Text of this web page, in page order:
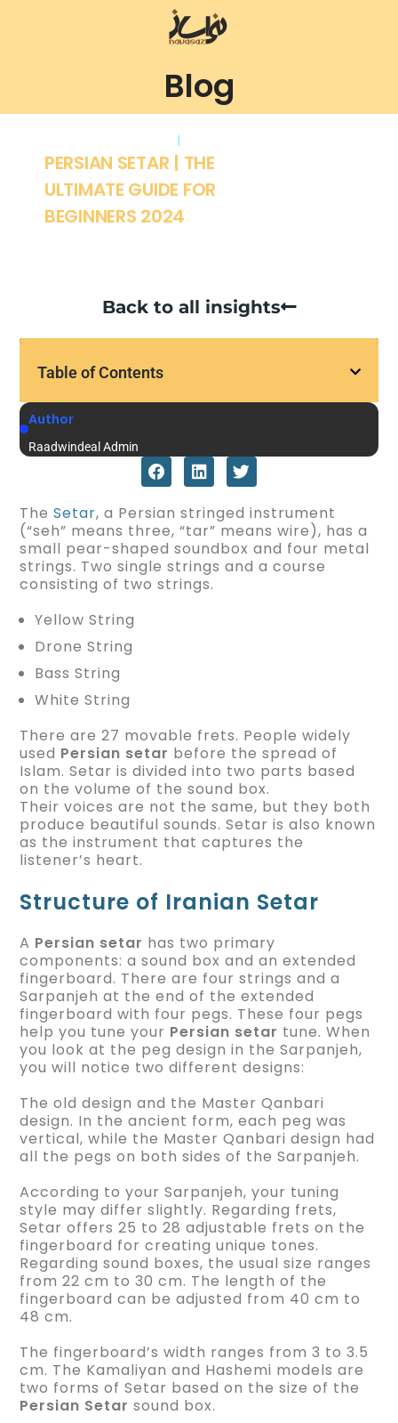
Blog
PERSIAN SETAR | THE
ULTIMATE GUIDE FOR
BEGINNERS 2024
Back to all insights
Table of Contents
Author
Raadwindeal Admin
The Setar, a Persian stringed instrument
(“seh” means three, “tar” means wire), has a
small pear-shaped soundbox and four metal
strings. Two single strings and a course
consisting of two strings.
Yellow String
Drone String
Bass String
White String
There are 27 movable frets. People widely
used Persian setar before the spread of
Islam. Setar is divided into two parts based
on the volume of the sound box.
Their voices are not the same, but they both
produce beautiful sounds. Setar is also known
as the instrument that captures the
listener’s heart.
Structure of Iranian Setar
A Persian setar has two primary
components: a sound box and an extended
fingerboard. There are four strings and a
Sarpanjeh at the end of the extended
fingerboard with four pegs. These four pegs
help you tune your Persian setar tune. When
you look at the peg design in the Sarpanjeh,
you will notice two different designs:
The old design and the Master Qanbari
design. In the ancient form, each peg was
vertical, while the Master Qanbari design had
all the pegs on both sides of the Sarpanjeh.
According to your Sarpanjeh, your tuning
style may differ slightly. Regarding frets,
Setar offers 25 to 28 adjustable frets on the
fingerboard for creating unique tones.
Regarding sound boxes, the usual size ranges
from 22 cm to 30 cm. The length of the
fingerboard can be adjusted from 40 cm to
48 cm.
The fingerboard’s width ranges from 3 to 3.5
cm. The Kamaliyan and Hashemi models are
two forms of Setar based on the size of the
Persian Setar sound box.